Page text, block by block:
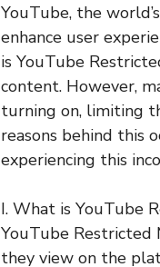
YouTube, the
enhance user
is YouTube
content. However,
turning on, limiting
reasons behind this
experiencing this
I. What is YouTube
YouTube
they view on the